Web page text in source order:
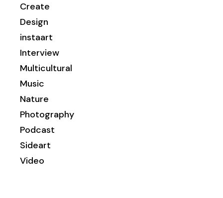
Create
Design
instaart
Interview
Multicultural
Music
Nature
Photography
Podcast
Sideart
Video